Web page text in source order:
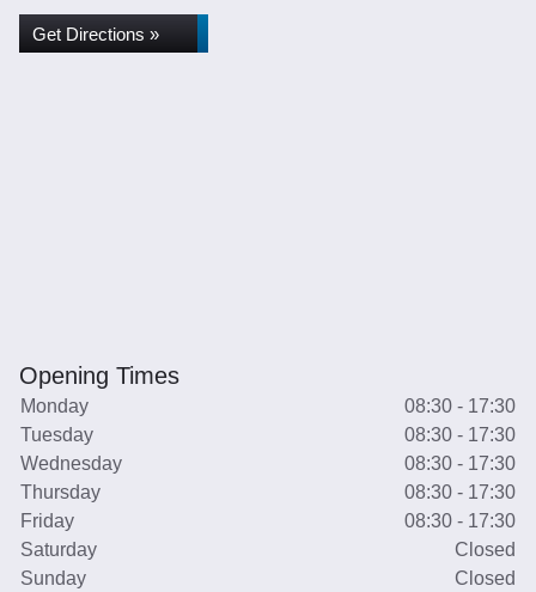
Get Directions »
Opening Times
Monday
08:30 - 17:30
Tuesday
08:30 - 17:30
Wednesday
08:30 - 17:30
Thursday
08:30 - 17:30
Friday
08:30 - 17:30
Saturday
Closed
Sunday
Closed